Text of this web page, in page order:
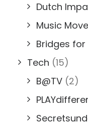
Dutch
Music
Bridges for
Tech (15)
B@TV (2)